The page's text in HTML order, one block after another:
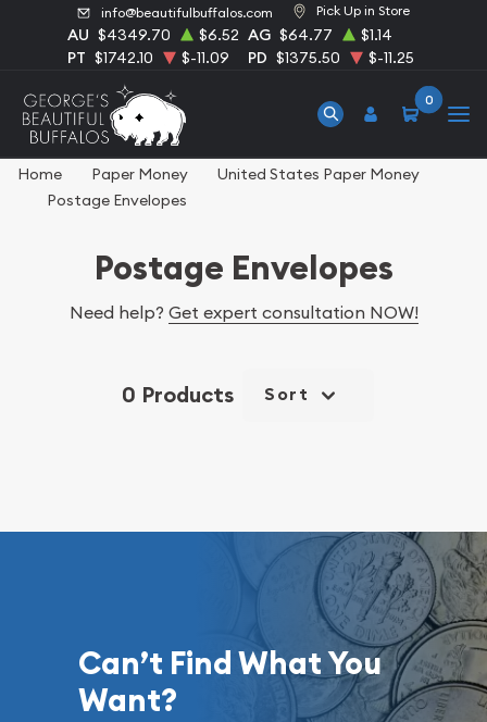
info@beautifulbuffalos.com Pick Up in Store
AU $4349.70 $6.52 AG $64.77
$1.14
PT $1742.10 $-11.09 PD $1375.50 $-11.25
0
Home Paper Money
United States Paper Money
Postage Envelopes
Postage Envelopes
Need help? Get expert consultation NOW!
0 Products Sort
Can’t Find What You
Want?